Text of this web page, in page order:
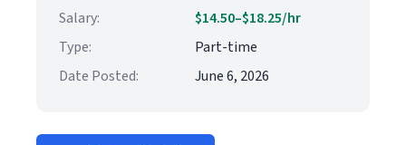
Salary:
$14.50–$18.25/hr
Type:
Part-time
Date Posted:
June 6, 2026